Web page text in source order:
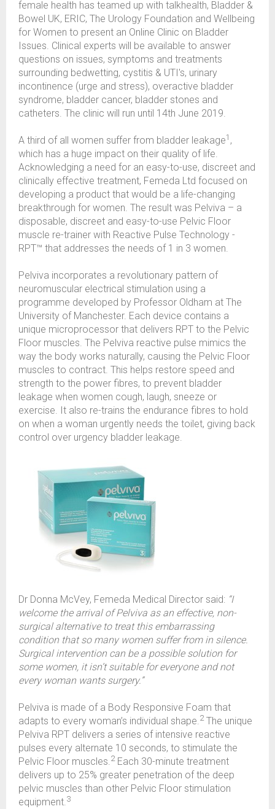
female health has teamed up with talkhealth, Bladder &
Bowel UK, ERIC, The Urology Foundation and Wellbeing
for Women to present an Online Clinic on Bladder
Issues. Clinical experts will be available to answer
questions on issues, symptoms and treatments
surrounding bedwetting, cystitis & UTI's, urinary
incontinence (urge and stress), overactive bladder
syndrome, bladder cancer, bladder stones and
catheters. The clinic will run until 14th June 2019.
A third of all women suffer from bladder leakage1 ,
which has a huge impact on their quality of life.
Acknowledging a need for an easy-to-use, discreet and
clinically effective treatment, Femeda Ltd focused on
developing a product that would be a life-changing
breakthrough for women. The result was Pelviva – a
disposable, discreet and easy-to-use Pelvic Floor
muscle re-trainer with Reactive Pulse Technology -
RPT™ that addresses the needs of 1 in 3 women.
Pelviva incorporates a revolutionary pattern of
neuromuscular electrical stimulation using a
programme developed by Professor Oldham at The
University of Manchester. Each device contains a
unique microprocessor that delivers RPT to the Pelvic
Floor muscles. The Pelviva reactive pulse mimics the
way the body works naturally, causing the Pelvic Floor
muscles to contract. This helps restore speed and
strength to the power fibres, to prevent bladder
leakage when women cough, laugh, sneeze or
exercise. It also re-trains the endurance fibres to hold
on when a woman urgently needs the toilet, giving back
control over urgency bladder leakage.
Dr Donna McVey, Femeda Medical Director said: “I
welcome the arrival of Pelviva as an effective, non-
surgical alternative to treat this embarrassing
condition that so many women suffer from in silence.
Surgical intervention can be a possible solution for
some women, it isn’t suitable for everyone and not
every woman wants surgery.”
Pelviva is made of a Body Responsive Foam that
adapts to every woman’s individual shape.2The unique
Pelviva RPT delivers a series of intensive reactive
pulses every alternate 10 seconds, to stimulate the
Pelvic Floor muscles.2Each 30-minute treatment
delivers up to 25% greater penetration of the deep
pelvic muscles than other Pelvic Floor stimulation
equipment.3